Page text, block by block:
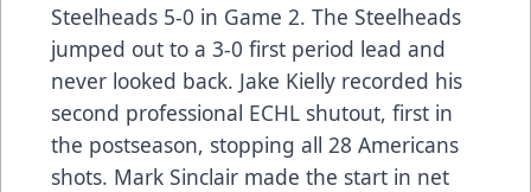
Steelheads 5-0 in Game 2. The Steelheads
jumped out to a 3-0 first period lead and
never looked back. Jake Kielly recorded his
second professional ECHL shutout, first in
the postseason, stopping all 28 Americans
shots. Mark Sinclair made the start in net